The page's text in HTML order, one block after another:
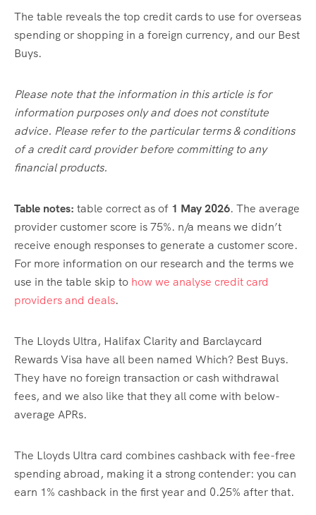
The table reveals the top credit cards to use for overseas
spending or shopping in a foreign currency, and our Best
Buys.
Please note that the information in this article is for
information purposes only and does not constitute
advice. Please refer to the particular terms & conditions
of a credit card provider before committing to any
financial products.
Table notes: table correct as of 1 May2026. The average
provider customer score is 75%. n/a means we didn’t
receive enough responses to generate a customer score.
For more information on our research and the terms we
use in the table skip to how we analyse credit card
providers and deals.
The Lloyds Ultra, Halifax Clarity and Barclaycard
Rewards Visa have all been named Which? Best Buys.
They have no foreign transaction or cash withdrawal
fees, and we also like that they all come with below-
average APRs.
The Lloyds Ultra card combines cashback with fee-free
spending abroad, making it a strong contender: you can
earn 1% cashback in the first year and 0.25% after that.